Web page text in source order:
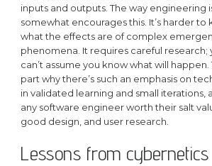
inputs and outputs. The way engineering
somewhat encourages this. It’s harder to
what the effects are of complex
phenomena. It requires careful research;
can’t assume you know what will happen.
part why there’s such an emphasis on
in validated learning and small iterations,
any software engineer worth their salt
good design, and user research.
Lessons from cybernetics